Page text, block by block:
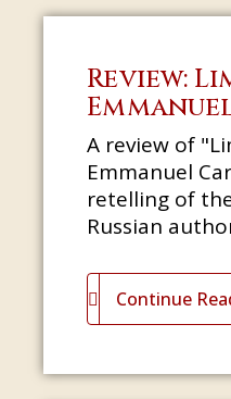
Review:
A review of
Emmanuel
retelling of
Russian
Continue